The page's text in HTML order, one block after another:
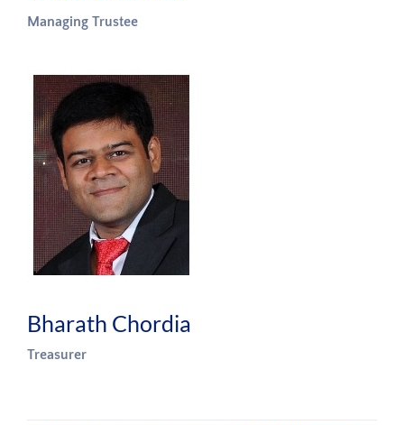
Managing Trustee
Bharath Chordia
Treasurer